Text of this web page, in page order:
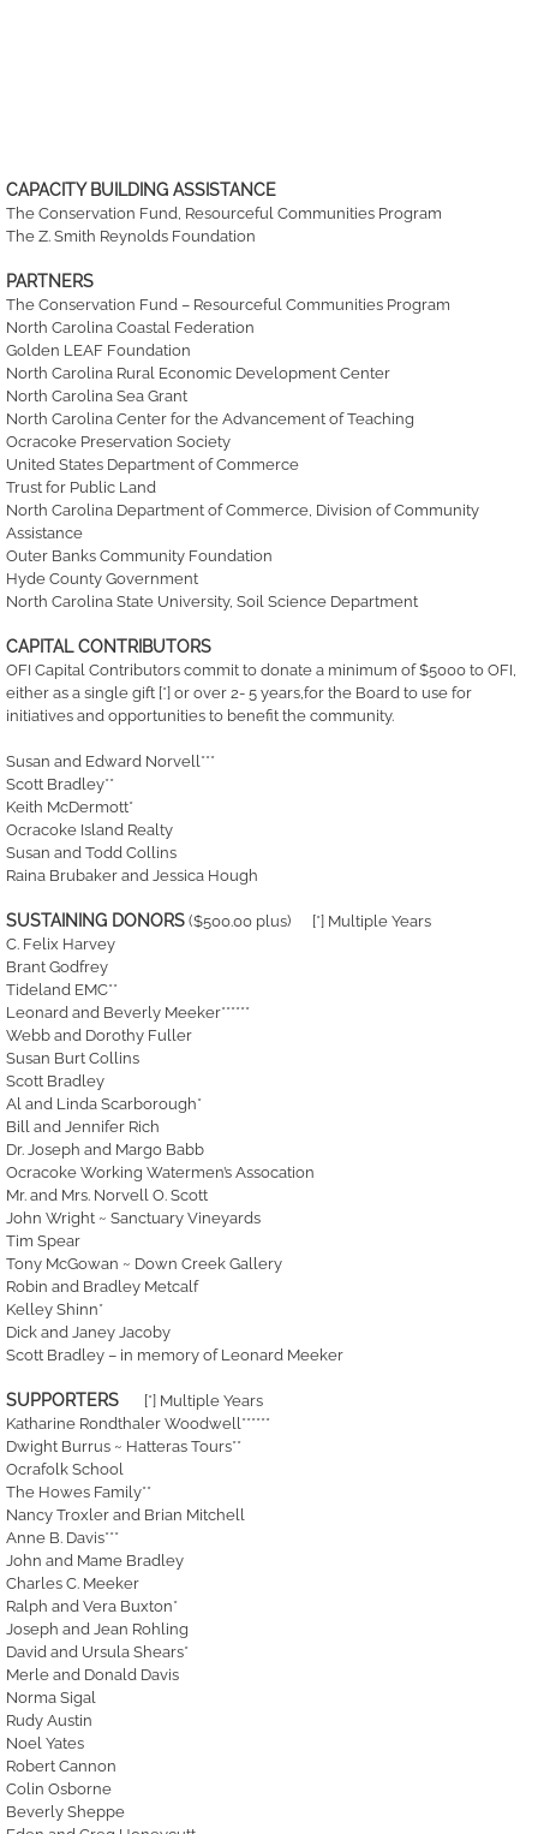
CAPACITY BUILDING ASSISTANCE
The Conservation Fund, Resourceful Communities Program
The Z. Smith Reynolds Foundation
PARTNERS
The Conservation Fund – Resourceful Communities Program
North Carolina Coastal Federation
Golden LEAF Foundation
North Carolina Rural Economic Development Center
North Carolina Sea Grant
North Carolina Center for the Advancement of Teaching
Ocracoke Preservation Society
United States Department of Commerce
Trust for Public Land
North Carolina Department of Commerce, Division of Community
Assistance
Outer Banks Community Foundation
Hyde County Government
North Carolina State University, Soil Science Department
CAPITAL CONTRIBUTORS
OFI Capital Contributors commit to donate a minimum of $5000 to OFI,
either as a single gift [*] or over 2- 5 years,for the Board to use for
initiatives and opportunities to benefit the community.
Susan and Edward Norvell***
Scott Bradley**
Keith McDermott*
Ocracoke Island Realty
Susan and Todd Collins
Raina Brubaker and Jessica Hough
SUSTAINING DONORS ($500.00 plus) [*] Multiple Years
C. Felix Harvey
Brant Godfrey
Tideland EMC**
Leonard and Beverly Meeker******
Webb and Dorothy Fuller
Susan Burt Collins
Scott Bradley
Al and Linda Scarborough*
Bill and Jennifer Rich
Dr. Joseph and Margo Babb
Ocracoke Working Watermen’s Assocation
Mr. and Mrs. Norvell O. Scott
John Wright ~ Sanctuary Vineyards
Tim Spear
Tony McGowan ~ Down Creek Gallery
Robin and Bradley Metcalf
Kelley Shinn*
Dick and Janey Jacoby
Scott Bradley – in memory of Leonard Meeker
SUPPORTERS [*] Multiple Years
Katharine Rondthaler Woodwell******
Dwight Burrus ~ Hatteras Tours**
Ocrafolk School
The Howes Family**
Nancy Troxler and Brian Mitchell
Anne B. Davis***
John and Mame Bradley
Charles C. Meeker
Ralph and Vera Buxton*
Joseph and Jean Rohling
David and Ursula Shears*
Merle and Donald Davis
Norma Sigal
Rudy Austin
Noel Yates
Robert Cannon
Colin Osborne
Beverly Sheppe